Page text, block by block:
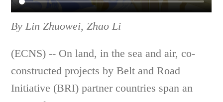
By Lin Zhuowei, Zhao Li
(ECNS) -- On land, in the sea and air, co-
constructed projects by Belt and Road
Initiative (BRI) partner countries span an